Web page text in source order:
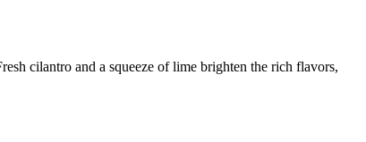
cilantro and a squeeze of lime brighten the rich flavors,